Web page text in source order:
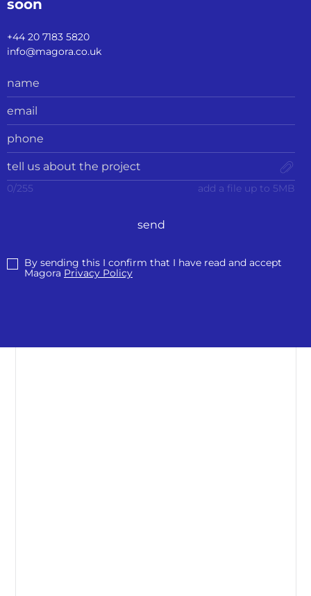
soon
+44 20 7183 5820
info@magora.co.uk
0/255 add a file up to 5MB
send
By sending this I confirm that I have read and accept
Magora Privacy Policy